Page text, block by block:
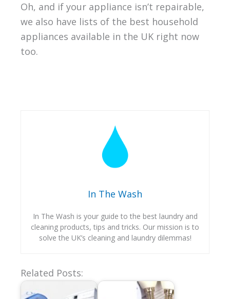
Oh, and if your appliance isn’t repairable,
we also have lists of the best household
appliances available in the UK right now
too.
In The Wash
In The Wash is your guide to the best laundry and
cleaning products, tips and tricks. Our mission is to
solve the UK’s cleaning and laundry dilemmas!
Related Posts: